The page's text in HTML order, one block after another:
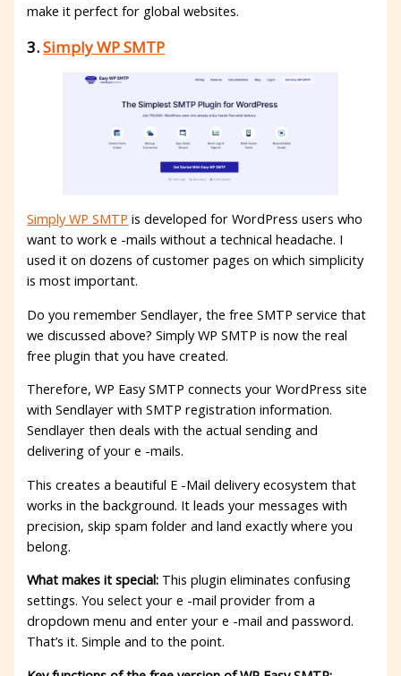
make it perfect for global websites.
3.Simply WP SMTP
Simply WP SMTP is developed for WordPress users who
want to work e -mails without a technical headache. I
used it on dozens of customer pages on which simplicity
is most important.
Do you remember Sendlayer, the free SMTP service that
we discussed above? Simply WP SMTP is now the real
free plugin that you have created.
Therefore, WP Easy SMTP connects your WordPress site
with Sendlayer with SMTP registration information.
Sendlayer then deals with the actual sending and
delivering of your e -mails.
This creates a beautiful E -Mail delivery ecosystem that
works in the background. It leads your messages with
precision, skip spam folder and land exactly where you
belong.
What makes it special: This plugin eliminates confusing
settings. You select your e -mail provider from a
dropdown menu and enter your e -mail and password.
That’s it. Simple and to the point.